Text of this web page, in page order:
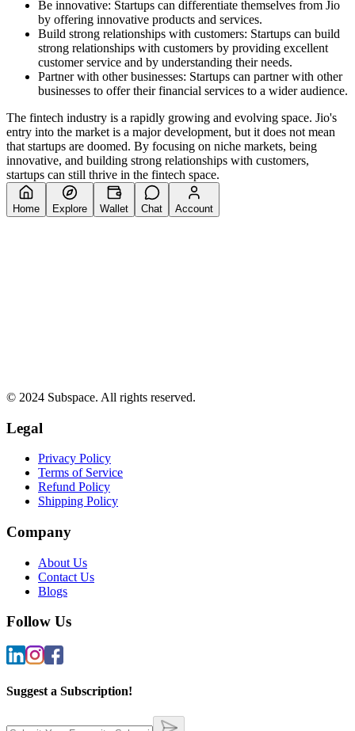
Be innovative: Startups can differentiate themselves from Jio
by offering innovative products and services.
Build strong relationships with customers: Startups can build
strong relationships with customers by providing excellent
customer service and by understanding their needs.
Partner with other businesses: Startups can partner with other
businesses to offer their financial services to a wider audience.
The fintech industry is a rapidly growing and evolving space. Jio's
entry into the market is a major development, but it does not mean
that startups are doomed. By focusing on niche markets, being
innovative, and building strong relationships with customers,
startups can still thrive in the fintech space.
Home Explore Wallet Chat Account
© 2024 Subspace. All rights reserved.
Legal
Privacy Policy
Terms of Service
Refund Policy
Shipping Policy
Company
About Us
Contact Us
Blogs
Follow Us
Suggest a Subscription!